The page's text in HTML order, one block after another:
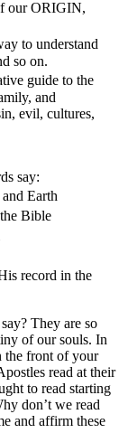
our ORIGIN,
to understand
so on.
guide to the
and
evil, cultures,
say:
Earth
Bible
record in the
They are so
of our souls. In
the front of your
read at their
to read starting
don’t we read
and affirm these